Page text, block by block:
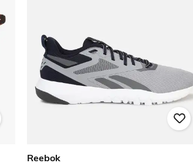
Reebok